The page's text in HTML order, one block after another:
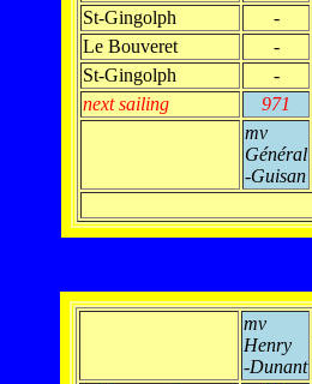
St-Gingolph
-
Le Bouveret
-
St-Gingolph
-
next sailing
971
mv
Général
-Guisan
mv
Henry
-Dunant